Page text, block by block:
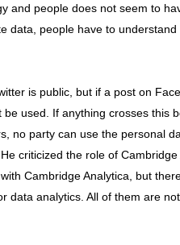
and people does not seem to
data, people have to
is public, but if a post on
used. If anything crosses this
no party can use the personal
criticized the role of Cambridge
Cambridge Analytica, but
data analytics. All of them are